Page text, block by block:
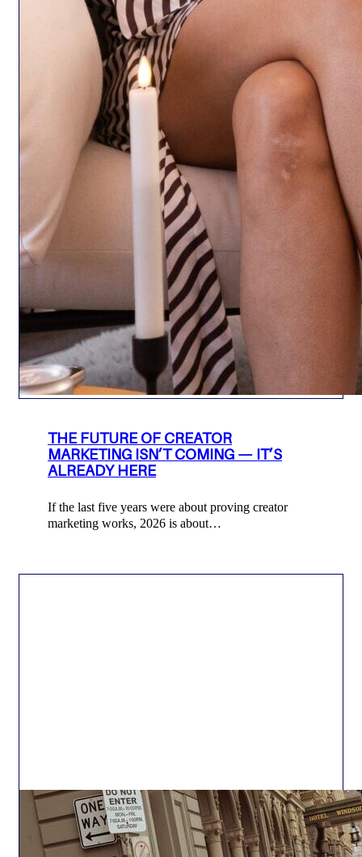
THE FUTURE OF CREATOR
MARKETING ISN’T COMING — IT’S
ALREADY HERE
If the last five years were about proving creator
marketing works, 2026 is about…